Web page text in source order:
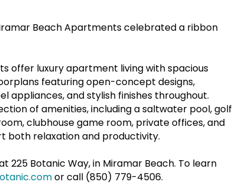
Beach Apartments celebrated a ribbon
offer luxury apartment living with spacious
featuring open-concept designs,
appliances, and stylish finishes throughout.
of amenities, including a saltwater pool, golf
clubhouse game room, private offices, and
both relaxation and productivity.
225 Botanic Way, in Miramar Beach. To learn
or call (850) 779-4506.